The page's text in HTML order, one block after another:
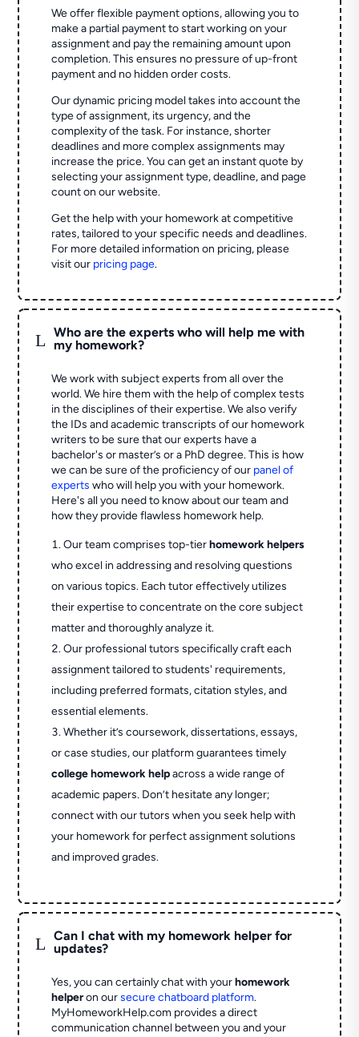
We offer flexible payment options, allowing you to
make a partial payment to start working on your
assignment and pay the remaining amount upon
completion. This ensures no pressure of up-front
payment and no hidden order costs.
Our dynamic pricing model takes into account the
type of assignment, its urgency, and the
complexity of the task. For instance, shorter
deadlines and more complex assignments may
increase the price. You can get an instant quote by
selecting your assignment type, deadline, and page
count on our website.
Get the help with your homework at competitive
rates, tailored to your specific needs and deadlines.
For more detailed information on pricing, please
visit our pricing page.
L
Who are the experts who will help me with
my homework?
We work with subject experts from all over the
world. We hire them with the help of complex tests
in the disciplines of their expertise. We also verify
the IDs and academic transcripts of our homework
writers to be sure that our experts have a
bachelor's or master’s or a PhD degree. This is how
we can be sure of the proficiency of our panel of
experts who will help you with your homework.
Here's all you need to know about our team and
how they provide flawless homework help.
Our team comprises top-tierhomework helpers
who excel in addressing and resolving questions
on various topics. Each tutor effectively utilizes
their expertise to concentrate on the core subject
matter and thoroughly analyze it.
Our professional tutors specifically craft each
assignment tailored to students' requirements,
including preferred formats, citation styles, and
essential elements.
Whether it’s coursework, dissertations, essays,
or case studies, our platform guarantees timely
college homework helpacross a wide range of
academic papers. Don’t hesitate any longer;
connect with our tutors when you seek help with
your homework for perfect assignment solutions
and improved grades.
L
Can I chat with my homework helper for
updates?
Yes, you can certainly chat with yourhomework
helperon oursecure chatboard platform.
MyHomeworkHelp.com provides a direct
communication channel between you and your